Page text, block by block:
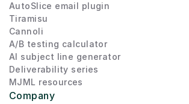
AutoSlice email plugin
Tiramisu
Cannoli
A/B testing calculator
AI subject line generator
Deliverability series
MJML resources
Company